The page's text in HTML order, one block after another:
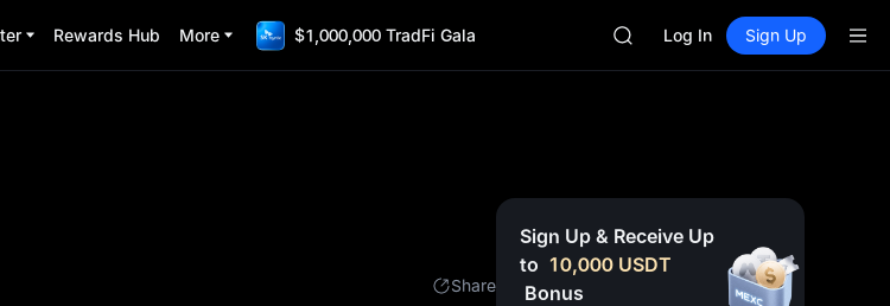
Rewards Hub More $1,000,000 TradFi Gala
CASHCAT
UNITREE
Unitree Future Now Live
Log In Sign Up
Share
Sign Up & Receive Up
to 10,000 USDT
Bonus